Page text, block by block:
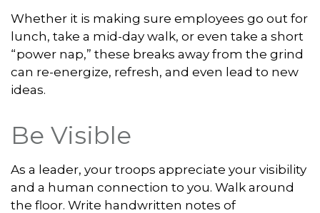
Whether it is making sure employees go out for
lunch, take a mid-day walk, or even take a short
“power nap,” these breaks away from the grind
can re-energize, refresh, and even lead to new
ideas.
Be Visible
As a leader, your troops appreciate your visibility
and a human connection to you. Walk around
the floor. Write handwritten notes of